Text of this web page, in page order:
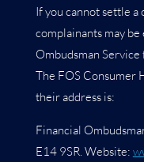
If you cannot settle
complainants may
Ombudsman
The FOS Consumer
their address is:
Financial
E14 9SR. Website: